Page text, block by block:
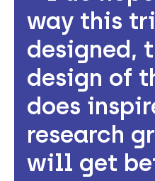
way this
designed,
design of
does
research
will get